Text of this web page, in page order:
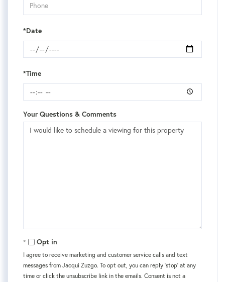
*Date
*Time
Your Questions & Comments
Opt in
I agree to receive marketing and customer service calls and text
messages from Jacqui Zuzgo. To opt out, you can reply 'stop' at any
time or click the unsubscribe link in the emails. Consent is not a